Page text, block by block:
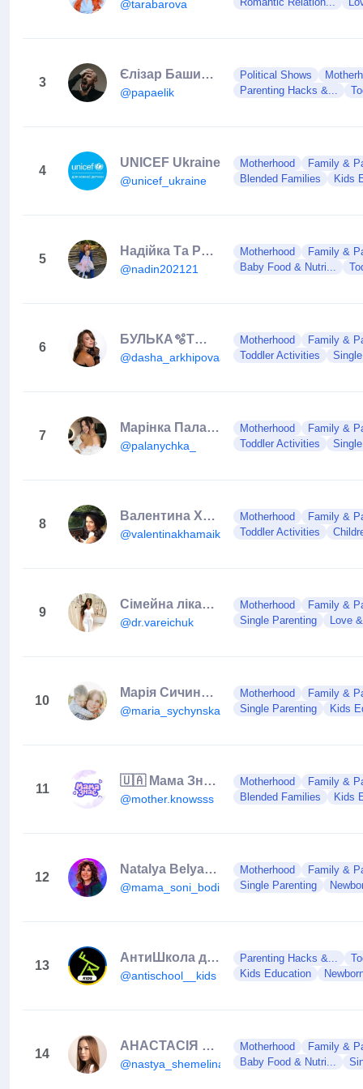
@tarabarova
3
Єлізар Башинський
@papaelik
Political Shows
Parenting Hacks &...
4
UNICEF Ukraine
@unicef_ukraine
Motherhood
Family &
Blended Families
Kids
5
Надійка Та Родина
@nadin202121
Motherhood
Family &
Baby Food & Nutri...
6
БУЛЬКА🫧ТЮБІК❤️
@dasha_arkhipovaa
Motherhood
Family &
Toddler Activities
7
Марінка Паланиця
@palanychka_
Motherhood
Family &
Toddler Activities
8
Валентина Хамайко/ведуча
@valentinakhamaiko
Motherhood
Family &
Toddler Activities
9
Сімейна лікарка Марія Варейчук
@dr.vareichuk
Motherhood
Family &
Single Parenting
Love
10
Марія Сичинська | Maria Sychynska | Виховання+стосунки з дітьми
@maria_sychynska
Motherhood
Family &
Single Parenting
Kids
11
🇺🇦 Мама Знає | Клуб сучасних мам
@mother.knowsss
Motherhood
Family &
Blended Families
Kids
12
Natalya Belyakova
@mama_soni_bodi
Motherhood
Family &
Single Parenting
13
АнтиШкола для дітей та підлітків
@antischool__kids
Parenting Hacks &...
Kids Education
14
АНАСТАСІЯ ШЕМЕЛІНА | Реклама в блогерів | UGC
@nastya_shemelina9
Motherhood
Family &
Baby Food & Nutri...